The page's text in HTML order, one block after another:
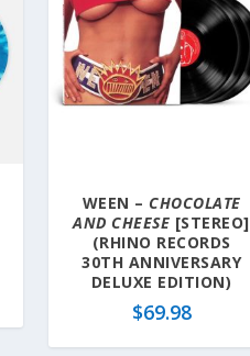
WEEN – CHOCOLATE
AND CHEESE [STEREO]
(RHINO RECORDS
30TH ANNIVERSARY
DELUXE EDITION)
$69.98